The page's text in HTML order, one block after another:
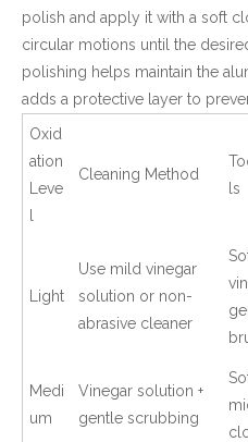
polish and apply it with a soft
circular motions until the
polishing helps maintain the
adds a protective layer to
Oxid
ation
Leve
Cleaning Method
ls
Light
Use mild vinegar
solution or non-
abrasive cleaner
Medi
um
Vinegar solution +
gentle scrubbing